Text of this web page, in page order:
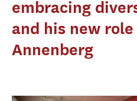
embracing
and his new role
Annenberg